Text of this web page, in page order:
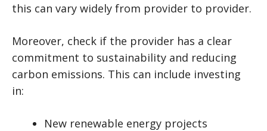
this can vary widely from provider to provider.
Moreover, check if the provider has a clear
commitment to sustainability and reducing
carbon emissions. This can include investing
in:
New renewable energy projects